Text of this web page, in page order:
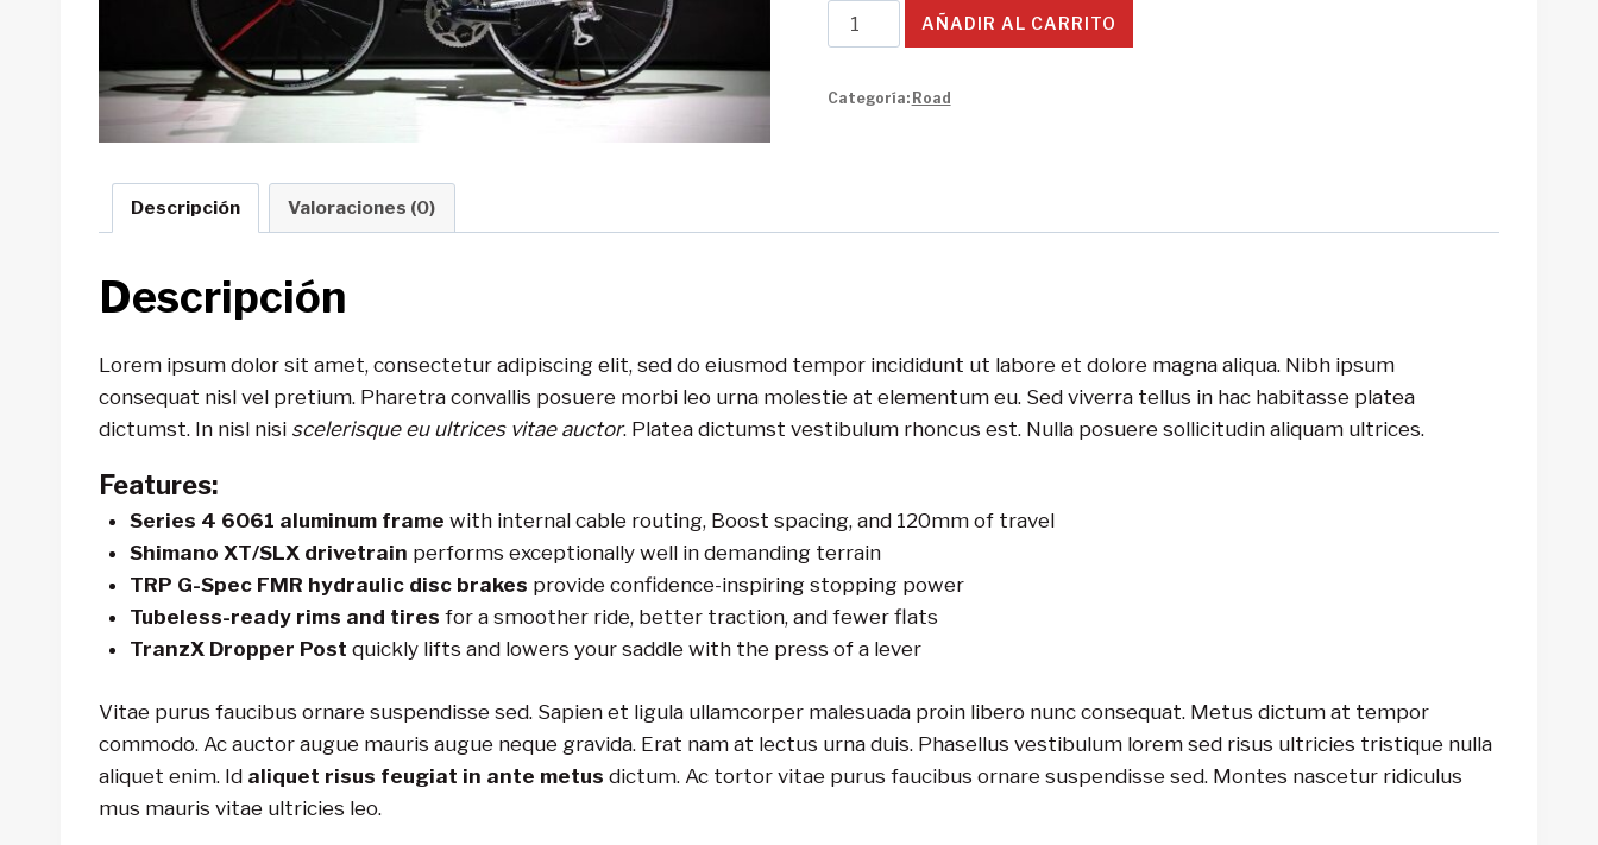
Redline
Monocog
cantidad
AÑADIR AL CARRITO
Categoría: Road
Descripción Valoraciones (0)
Descripción
Lorem ipsum dolor sit amet, consectetur adipiscing elit, sed do eiusmod tempor incididunt ut labore et dolore magna aliqua. Nibh ipsum
consequat nisl vel pretium. Pharetra convallis posuere morbi leo urna molestie at elementum eu. Sed viverra tellus in hac habitasse platea
dictumst. In nisl nisi scelerisque eu ultrices vitae auctor. Platea dictumst vestibulum rhoncus est. Nulla posuere sollicitudin aliquam ultrices.
Features:
Series 4 6061 aluminum frame with internal cable routing, Boost spacing, and 120mm of travel
Shimano XT/SLX drivetrain performs exceptionally well in demanding terrain
TRP G-Spec FMR hydraulic disc brakes provide confidence-inspiring stopping power
Tubeless-ready rims and tires for a smoother ride, better traction, and fewer flats
TranzX Dropper Post quickly lifts and lowers your saddle with the press of a lever
Vitae purus faucibus ornare suspendisse sed. Sapien et ligula ullamcorper malesuada proin libero nunc consequat. Metus dictum at tempor
commodo. Ac auctor augue mauris augue neque gravida. Erat nam at lectus urna duis. Phasellus vestibulum lorem sed risus ultricies tristique nulla
aliquet enim. Id aliquet risus feugiat in ante metus dictum. Ac tortor vitae purus faucibus ornare suspendisse sed. Montes nascetur ridiculus
mus mauris vitae ultricies leo.